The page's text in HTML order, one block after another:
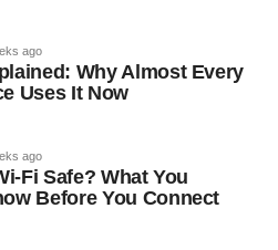
ago
Why Almost Every
Uses It Now
ago
Fi Safe? What You
Before You Connect